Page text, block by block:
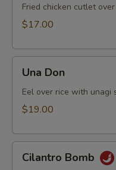
Fried chicken cutlet
$17.00
DonUna Don
Eel over rice with unagi
$19.00
Bomb
Cilantro Bomb